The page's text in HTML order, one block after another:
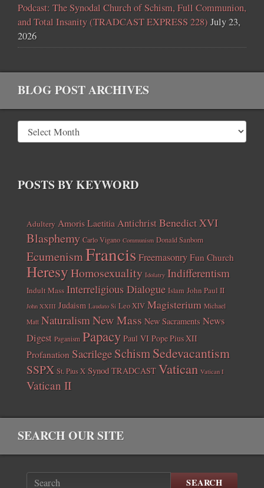
Podcast: The Synodal Church of Schism, Full Communion,
and Total Insanity (TRADCAST EXPRESS 228) July 23,
2026
BLOG POST ARCHIVES
POSTS BY KEYWORD
Adultery Amoris Laetitia AntichristBenedict XVI
Blasphemy Carlo Vigano Communism Donald Sanborn
EcumenismFrancisFreemasonry Fun Church
HeresyHomosexuality Idolatry Indifferentism
Indult Mass Interreligious Dialogue Islam John Paul II
John XXIII Judaism Laudato Si Leo XIV Magisterium Michael
Matt Naturalism New Mass New Sacraments News
Digest Paganism Papacy Paul VI Pope Pius XII
Profanation Sacrilege SchismSedevacantism
SSPX St. Pius X Synod TRADCAST Vatican Vatican I
Vatican II
SEARCH OUR SITE
SEARCH